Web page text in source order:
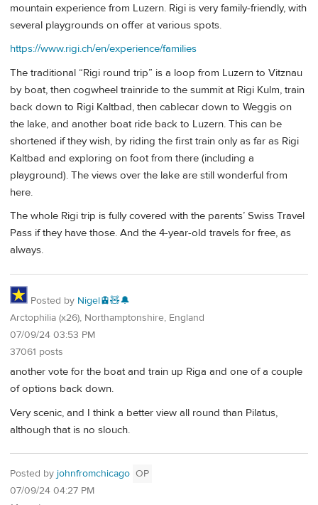
mountain experience from Luzern. Rigi is very family-friendly, with
several playgrounds on offer at various spots.
https://www.rigi.ch/en/experience/families
The traditional “Rigi round trip” is a loop from Luzern to Vitznau
by boat, then cogwheel trainride to the summit at Rigi Kulm, train
back down to Rigi Kaltbad, then cablecar down to Weggis on
the lake, and another boat ride back to Luzern. This can be
shortened if they wish, by riding the first train only as far as Rigi
Kaltbad and exploring on foot from there (including a
playground). The views over the lake are still wonderful from
here.
The whole Rigi trip is fully covered with the parents’ Swiss Travel
Pass if they have those. And the 4-year-old travels for free, as
always.
Posted by Nigel🚊🧸🔔
Arctophilia (x26), Northamptonshire, England
07/09/24 03:53 PM
37061 posts
another vote for the boat and train up Riga and one of a couple
of options back down.
Very scenic, and I think a better view all round than Pilatus,
although that is no slouch.
Posted by johnfromchicago OP
07/09/24 04:27 PM